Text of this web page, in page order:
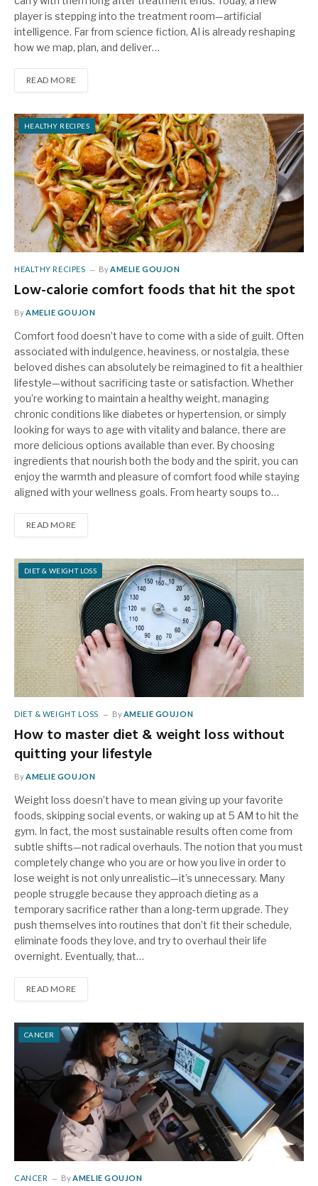
player is stepping into the treatment room—artificial
intelligence. Far from science fiction, AI is already reshaping
how we map, plan, and deliver…
READ MORE
HEALTHY RECIPES
HEALTHY RECIPES ByAMELIE GOUJON
Low-calorie comfort foods that hit the spot
ByAMELIE GOUJON
Comfort food doesn’t have to come with a side of guilt. Often
associated with indulgence, heaviness, or nostalgia, these
beloved dishes can absolutely be reimagined to fit a healthier
lifestyle—without sacrificing taste or satisfaction. Whether
you’re working to maintain a healthy weight, managing
chronic conditions like diabetes or hypertension, or simply
looking for ways to age with vitality and balance, there are
more delicious options available than ever. By choosing
ingredients that nourish both the body and the spirit, you can
enjoy the warmth and pleasure of comfort food while staying
aligned with your wellness goals. From hearty soups to…
READ MORE
DIET & WEIGHT LOSS
DIET & WEIGHT LOSS ByAMELIE GOUJON
How to master diet & weight loss without
quitting your lifestyle
ByAMELIE GOUJON
Weight loss doesn’t have to mean giving up your favorite
foods, skipping social events, or waking up at 5 AM to hit the
gym. In fact, the most sustainable results often come from
subtle shifts—not radical overhauls. The notion that you must
completely change who you are or how you live in order to
lose weight is not only unrealistic—it’s unnecessary. Many
people struggle because they approach dieting as a
temporary sacrifice rather than a long-term upgrade. They
push themselves into routines that don’t fit their schedule,
eliminate foods they love, and try to overhaul their life
overnight. Eventually, that…
READ MORE
CANCER
CANCER ByAMELIE GOUJON